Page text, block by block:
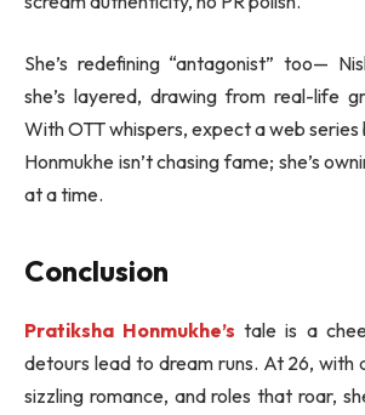
She’s redefining “antagonist” too—
she’s layered, drawing from real-life
With OTT whispers, expect a web
Honmukhe isn’t chasing fame; she’s
at a time.
Conclusion
Pratiksha Honmukhe’s tale is a
detours lead to dream runs. At 26, with
sizzling romance, and roles that roar,